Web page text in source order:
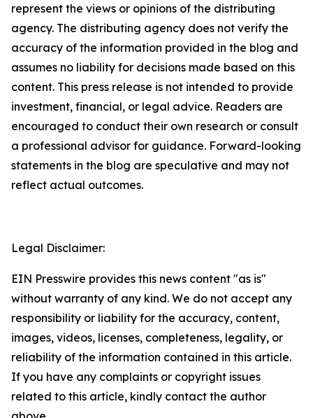
represent the views or opinions of the distributing
agency. The distributing agency does not verify the
accuracy of the information provided in the blog and
assumes no liability for decisions made based on this
content. This press release is not intended to provide
investment, financial, or legal advice. Readers are
encouraged to conduct their own research or consult
a professional advisor for guidance. Forward-looking
statements in the blog are speculative and may not
reflect actual outcomes.
Legal Disclaimer:
EIN Presswire provides this news content "as is"
without warranty of any kind. We do not accept any
responsibility or liability for the accuracy, content,
images, videos, licenses, completeness, legality, or
reliability of the information contained in this article.
If you have any complaints or copyright issues
related to this article, kindly contact the author